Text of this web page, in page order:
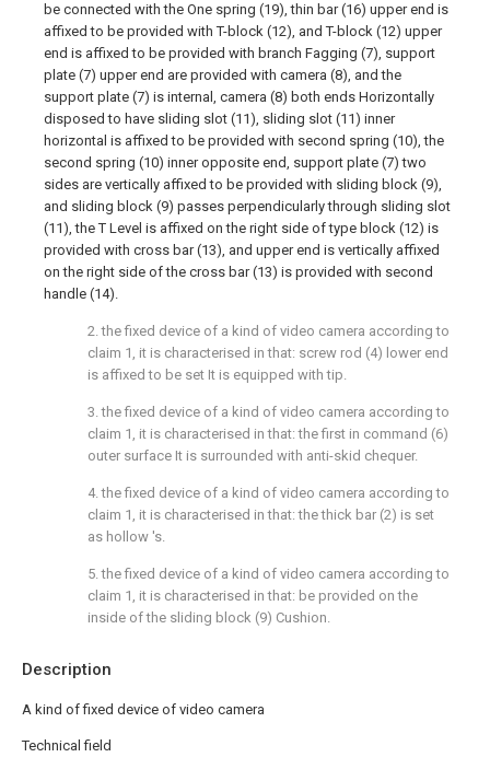
Description
A kind of fixed device of video camera
Technical field
be connected with the One spring (19), thin bar (16) upper end is
affixed to be provided with T-block (12), and T-block (12) upper
end is affixed to be provided with branch Fagging (7), support
plate (7) upper end are provided with camera (8), and the
support plate (7) is internal, camera (8) both ends Horizontally
disposed to have sliding slot (11), sliding slot (11) inner
horizontal is affixed to be provided with second spring (10), the
second spring (10) inner opposite end, support plate (7) two
sides are vertically affixed to be provided with sliding block (9),
and sliding block (9) passes perpendicularly through sliding slot
(11), the T Level is affixed on the right side of type block (12) is
provided with cross bar (13), and upper end is vertically affixed
on the right side of the cross bar (13) is provided with second
handle (14).
2. the fixed device of a kind of video camera according to
claim 1, it is characterised in that: screw rod (4) lower end
is affixed to be set It is equipped with tip.
3. the fixed device of a kind of video camera according to
claim 1, it is characterised in that: the first in command (6)
outer surface It is surrounded with anti-skid chequer.
4. the fixed device of a kind of video camera according to
claim 1, it is characterised in that: the thick bar (2) is set
as hollow 's.
5. the fixed device of a kind of video camera according to
claim 1, it is characterised in that: be provided on the
inside of the sliding block (9) Cushion.